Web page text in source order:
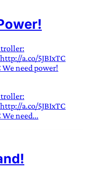
a.co/5JBIxTC
need power!
a.co/5JBIxTC
need...